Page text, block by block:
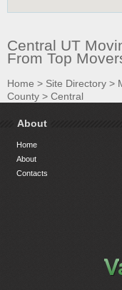
Central UT
From Top
Home > Site Directory >
County > Central
About
Home
About
Contacts